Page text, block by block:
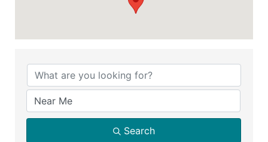
Search